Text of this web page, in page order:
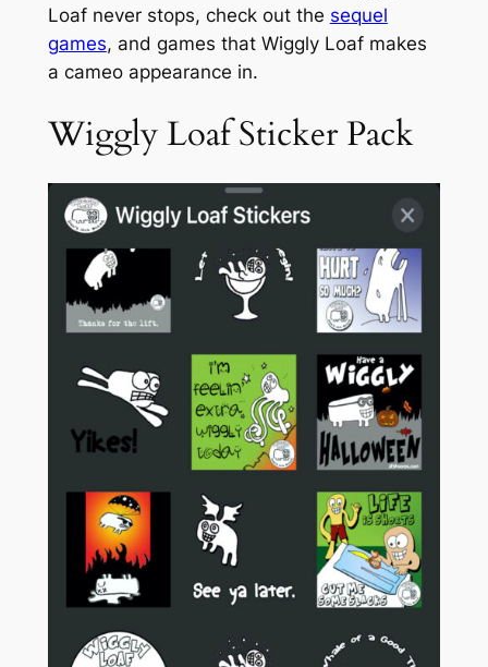
Loaf never stops, check out the sequel
games, and games that Wiggly Loaf makes
a cameo appearance in.
Wiggly Loaf Sticker Pack